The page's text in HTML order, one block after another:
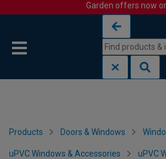
Garden offers now
Products Doors & Windows
uPVC Windows & Accessories uPVC